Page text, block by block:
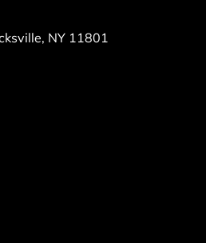
NY 11801